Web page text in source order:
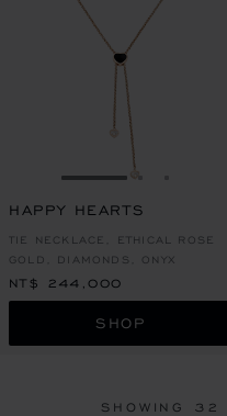
GO TO SLIDE 1
HAPPY HEARTS
TIE NECKLACE, ETHICAL ROSE
GOLD, DIAMONDS, ONYX
NT$ 244,000
SHOP
SHOWING 32